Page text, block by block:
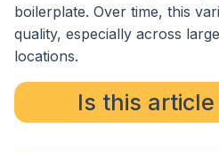
boilerplate. Over time, this
quality, especially across
locations.
Is this